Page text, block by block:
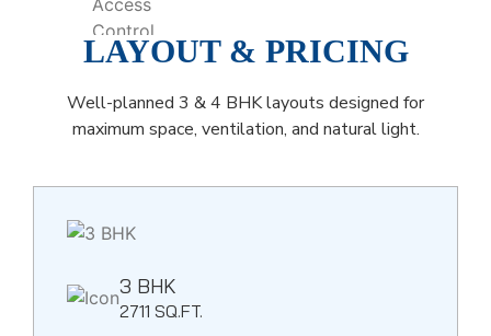
LAYOUT & PRICING
Well-planned 3 & 4 BHK layouts designed for
maximum space, ventilation, and natural light.
3 BHK
2711 SQ.FT.